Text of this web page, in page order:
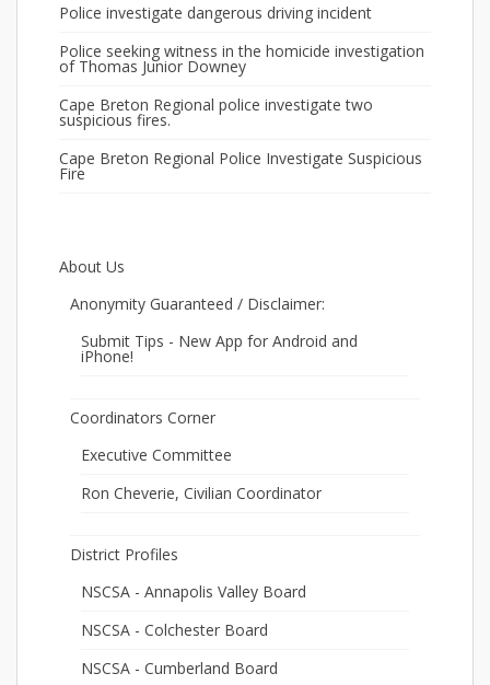
Police investigate dangerous driving incident
Police seeking witness in the homicide investigation
of Thomas Junior Downey
Cape Breton Regional police investigate two
suspicious fires.
Cape Breton Regional Police Investigate Suspicious
Fire
About Us
Anonymity Guaranteed / Disclaimer:
Submit Tips - New App for Android and
iPhone!
Coordinators Corner
Executive Committee
Ron Cheverie, Civilian Coordinator
District Profiles
NSCSA - Annapolis Valley Board
NSCSA - Colchester Board
NSCSA - Cumberland Board